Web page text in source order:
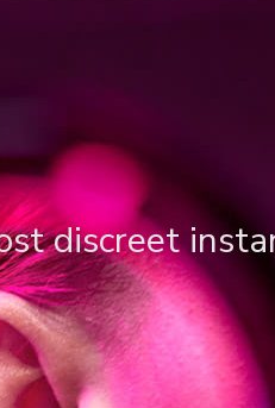
discreet